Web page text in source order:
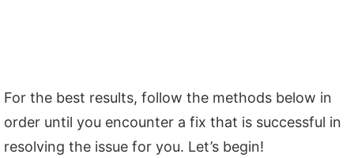
For the best results, follow the methods below in
order until you encounter a fix that is successful in
resolving the issue for you. Let’s begin!